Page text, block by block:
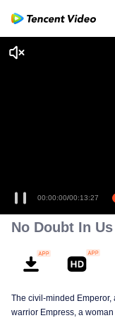
00:00:00/00:13:27
No Doubt In Us
The civil-minded
warrior Empress, a